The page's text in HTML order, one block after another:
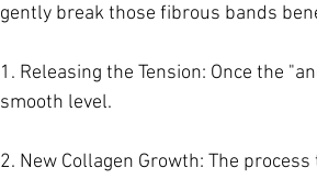
gently break those fibrous bands
1. Releasing the Tension: Once the
smooth level.
2. New Collagen Growth: The